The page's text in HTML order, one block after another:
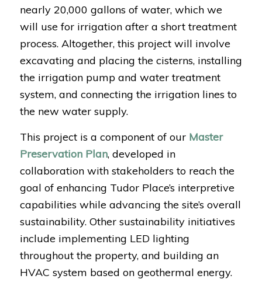
nearly 20,000 gallons of water, which we
will use for irrigation after a short treatment
process. Altogether, this project will involve
excavating and placing the cisterns, installing
the irrigation pump and water treatment
system, and connecting the irrigation lines to
the new water supply.
This project is a component of our Master
Preservation Plan, developed in
collaboration with stakeholders to reach the
goal of enhancing Tudor Place’s interpretive
capabilities while advancing the site’s overall
sustainability. Other sustainability initiatives
include implementing LED lighting
throughout the property, and building an
HVAC system based on geothermal energy.